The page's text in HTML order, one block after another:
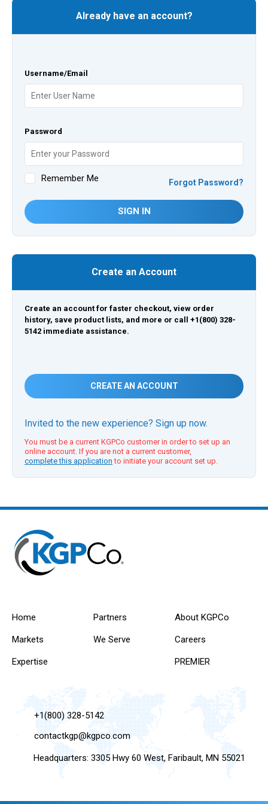
Already have an account?
Username/Email
Password
Remember Me Forgot Password?
SIGN IN
Create an Account
Create an account for faster checkout, view order
history, save product lists, and more or call +1(800) 328-
5142 immediate assistance.
CREATE AN ACCOUNT
Invited to the new experience? Sign up now.
You must be a current KGPCo customer in order to set up an
online account. If you are not a current customer,
complete this application to initiate your account set up.
Home
Markets
Expertise
Partners
We Serve
About KGPCo
Careers
PREMIER
+1(800) 328-5142
contactkgp@kgpco.com
Headquarters: 3305 Hwy 60 West, Faribault, MN 55021